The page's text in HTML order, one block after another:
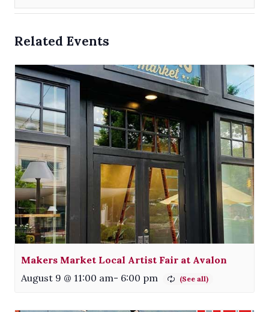
Related Events
Makers Market Local Artist Fair at Avalon
August 9 @ 11:00 am- 6:00 pm